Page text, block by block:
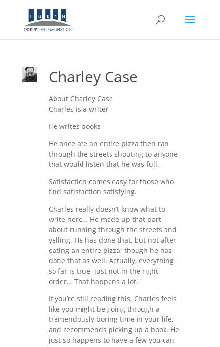
Charley Case
About Charley Case
Charles is a writer
He writes books
He once ate an entire pizza then ran
through the streets shouting to anyone
that would listen that he was full.
Satisfaction comes easy for those who
find satisfaction satisfying.
Charles really doesn’t know what to
write here… He made up that part
about running through the streets and
yelling. He has done that, but not after
eating an entire pizza; though he has
done that as well. Actually, everything
so far is true, just not in the right
order… That happens a lot.
If you’re still reading this, Charles feels
like you might be going through a
tremendously boring time in your life,
and recommends picking up a book. He
just so happens to have a few you can